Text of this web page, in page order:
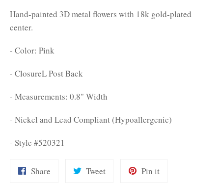
Hand-painted 3D metal flowers with 18k gold-plated
center.
- Color: Pink
- ClosureL Post Back
- Measurements: 0.8" Width
- Nickel and Lead Compliant (Hypoallergenic)
- Style #520321
Share TweetTweet
Pin itPin